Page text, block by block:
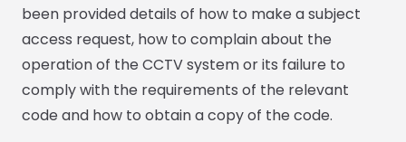
been provided details of how to make a subject
access request, how to complain about the
operation of the CCTV system or its failure to
comply with the requirements of the relevant
code and how to obtain a copy of the code.